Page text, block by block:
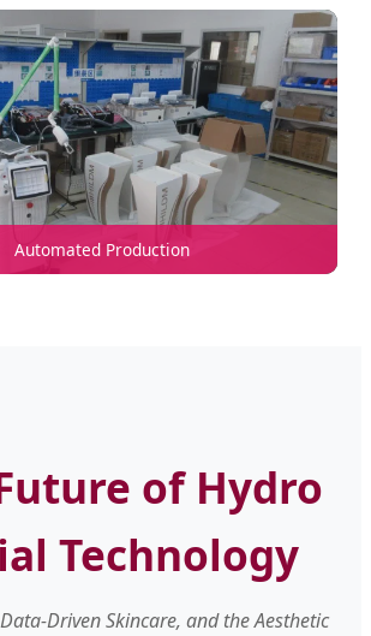
Automated Production
of Hydro
Technology
Driven Skincare, and the Aesthetic